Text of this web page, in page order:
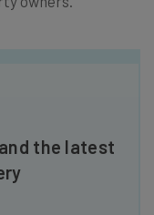
the latest